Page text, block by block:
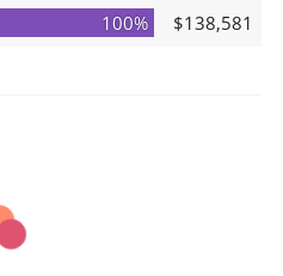
100% $138,581